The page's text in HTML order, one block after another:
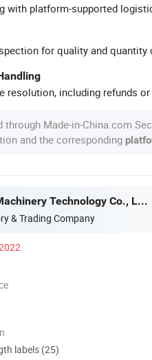
with platform-supported
for quality and quantity
resolution, including refunds or
through Made-in-China.com
and the corresponding
Hubei Tengfeng Machinery Technology Co., Ltd.
& Trading Company
labels (25)